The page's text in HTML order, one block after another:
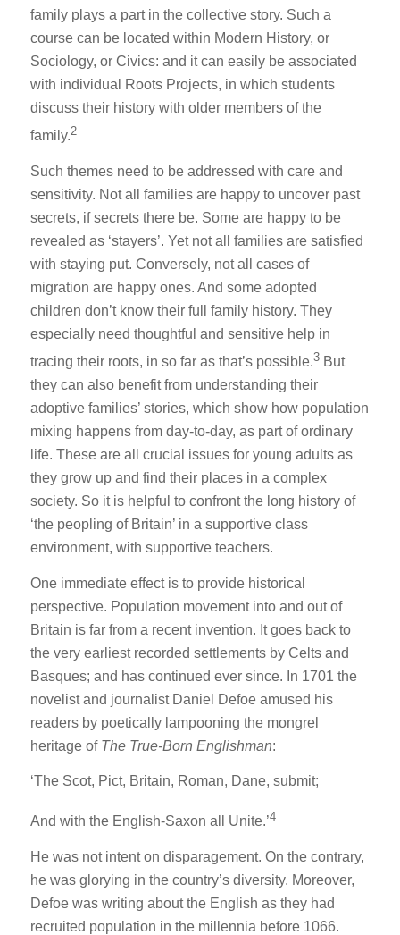
family plays a part in the collective story. Such a
course can be located within Modern History, or
Sociology, or Civics: and it can easily be associated
with individual Roots Projects, in which students
discuss their history with older members of the
family.2
Such themes need to be addressed with care and
sensitivity. Not all families are happy to uncover past
secrets, if secrets there be. Some are happy to be
revealed as ‘stayers’. Yet not all families are satisfied
with staying put. Conversely, not all cases of
migration are happy ones. And some adopted
children don’t know their full family history. They
especially need thoughtful and sensitive help in
tracing their roots, in so far as that’s possible.3 But
they can also benefit from understanding their
adoptive families’ stories, which show how population
mixing happens from day-to-day, as part of ordinary
life. These are all crucial issues for young adults as
they grow up and find their places in a complex
society. So it is helpful to confront the long history of
‘the peopling of Britain’ in a supportive class
environment, with supportive teachers.
One immediate effect is to provide historical
perspective. Population movement into and out of
Britain is far from a recent invention. It goes back to
the very earliest recorded settlements by Celts and
Basques; and has continued ever since. In 1701 the
novelist and journalist Daniel Defoe amused his
readers by poetically lampooning the mongrel
heritage of The True-Born Englishman:
‘The Scot, Pict, Britain, Roman, Dane, submit;
And with the English-Saxon all Unite.’4
He was not intent on disparagement. On the contrary,
he was glorying in the country’s diversity. Moreover,
Defoe was writing about the English as they had
recruited population in the millennia before 1066.